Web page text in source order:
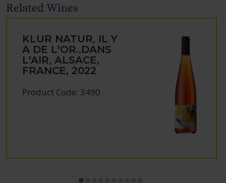
Related Wines
KLUR NATUR, IL Y
A DE L'OR..DANS
L'AIR, ALSACE,
FRANCE, 2022
Product Code: 3490